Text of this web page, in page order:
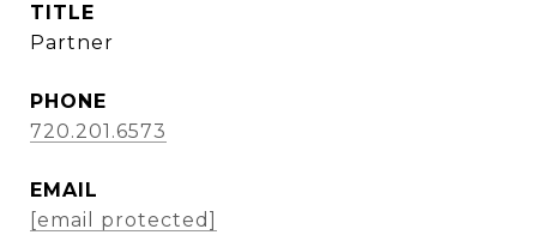
TITLE
Partner
PHONE
720.201.6573
EMAIL
[email protected]